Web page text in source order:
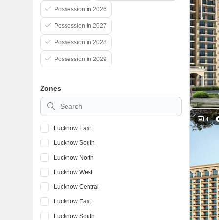
4
Possession in 2026
Possession in 2027
Possession in 2028
Possession in 2029
Zones
Lucknow East
Lucknow South
Lucknow North
Lucknow West
Lucknow Central
Lucknow East
Lucknow South